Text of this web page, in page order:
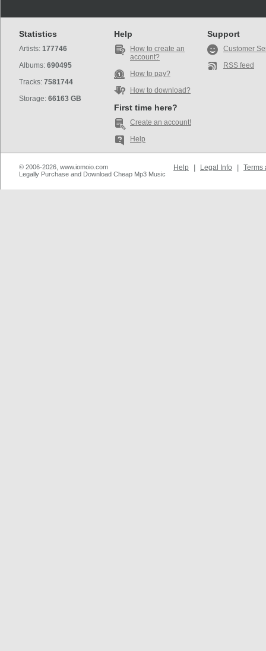
Statistics
Artists: 177746
Albums: 690495
Tracks: 7581744
Storage: 66163 GB
Help
How to create an
account?
How to pay?
How to download?
First time here?
Create an account!
Help
Support
Customer
RSS feed
© 2006-2026, www.iomoio.com
Legally Purchase and Download Cheap Mp3 Music
Help Legal Info Terms